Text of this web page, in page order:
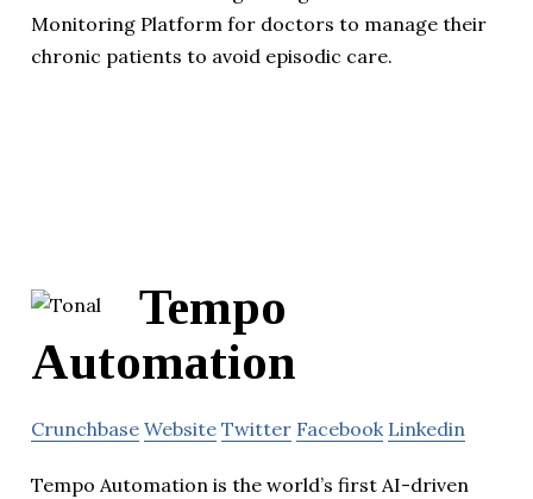
Monitoring Platform for doctors to manage their
chronic patients to avoid episodic care.
Tempo
Automation
Crunchbase Website Twitter Facebook Linkedin
Tempo Automation is the world’s first AI-driven